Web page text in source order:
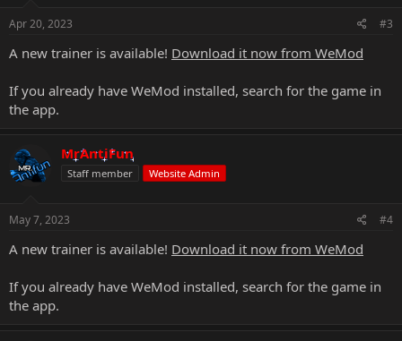
Apr 20, 2023 #3
A new trainer is available! Download it now from WeMod
If you already have WeMod installed, search for the game in
the app.
MrAntiFun
Staff member Website Admin
May 7, 2023 #4
A new trainer is available! Download it now from WeMod
If you already have WeMod installed, search for the game in
the app.